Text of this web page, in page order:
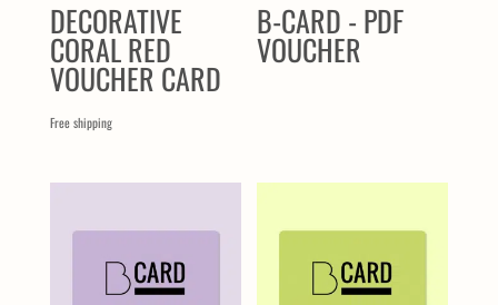
DECORATIVE
CORAL RED
VOUCHER CARD
Free shipping
B-CARD - PDF
VOUCHER